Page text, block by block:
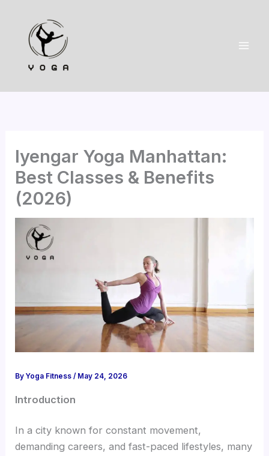
content
Iyengar Yoga Manhattan:
Best Classes & Benefits
(2026)
ByYoga Fitness/ May 24, 2026
Introduction
In a city known for constant movement,
demanding careers, and fast-paced lifestyles, many